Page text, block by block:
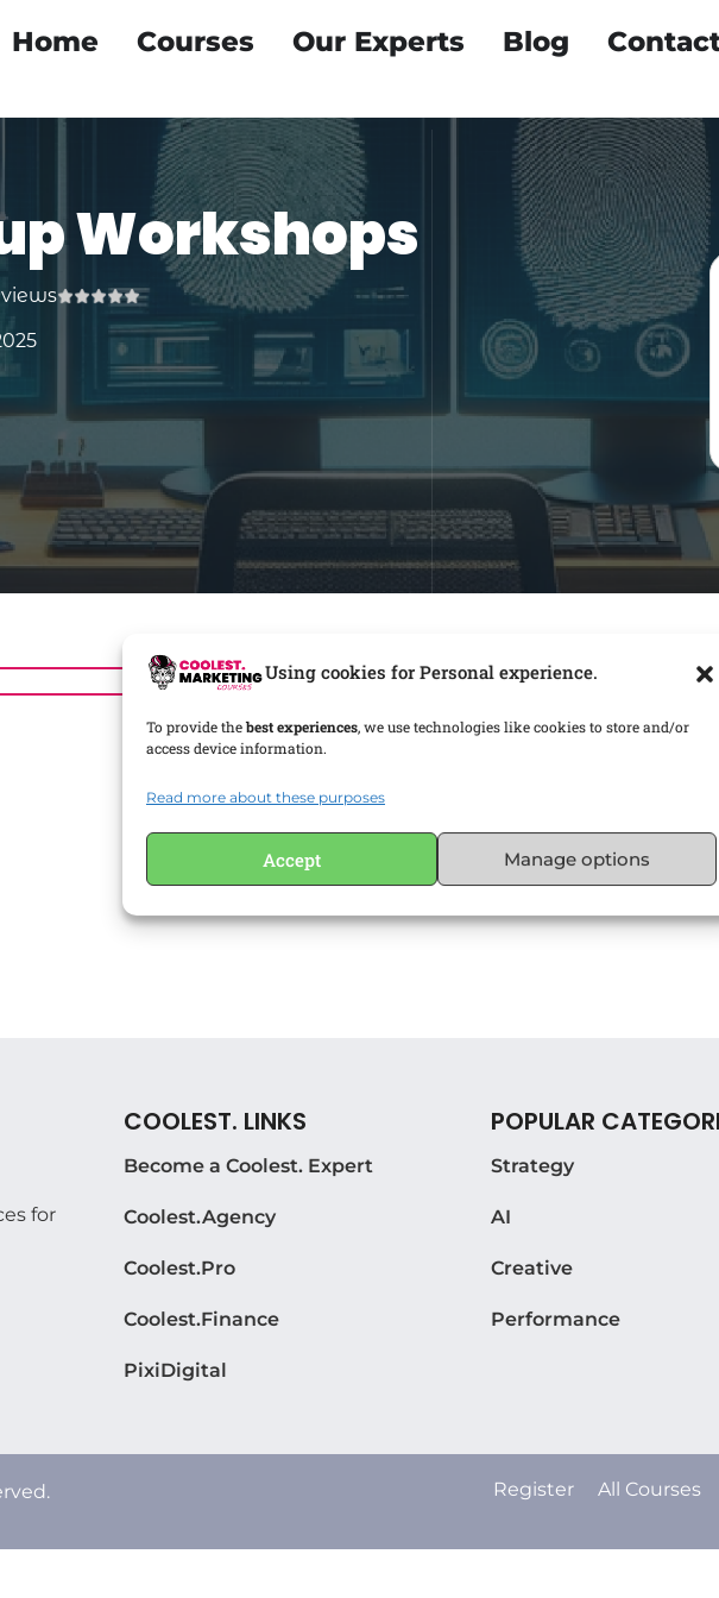
Using cookies for Personal experience.
To provide thebest experiences, we use technologies like cookies to store and/or
access device information.
Read more about these purposes
Accept Manage options
Home Courses Our Experts Blog
Workshops
for
COOLEST. LINKS
Become a Coolest. Expert
Coolest.Agency
Coolest.Pro
Coolest.Finance
PixiDigital
POPULAR
Strategy
AI
Creative
Performance
Register All Courses